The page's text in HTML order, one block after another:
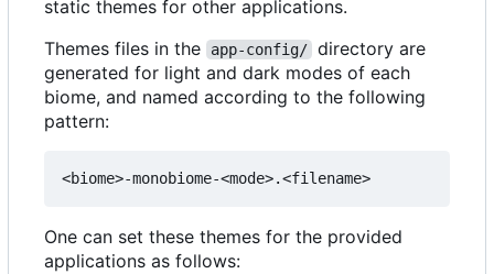
static themes for other applications.
Themes files in the
app-config/ directory are
generated for light and dark modes of each
biome, and named according to the following
pattern:
One can set these themes for the provided
applications as follows: